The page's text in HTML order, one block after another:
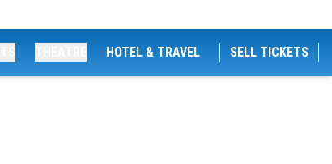
HOTEL & TRAVEL SELL TICKETS